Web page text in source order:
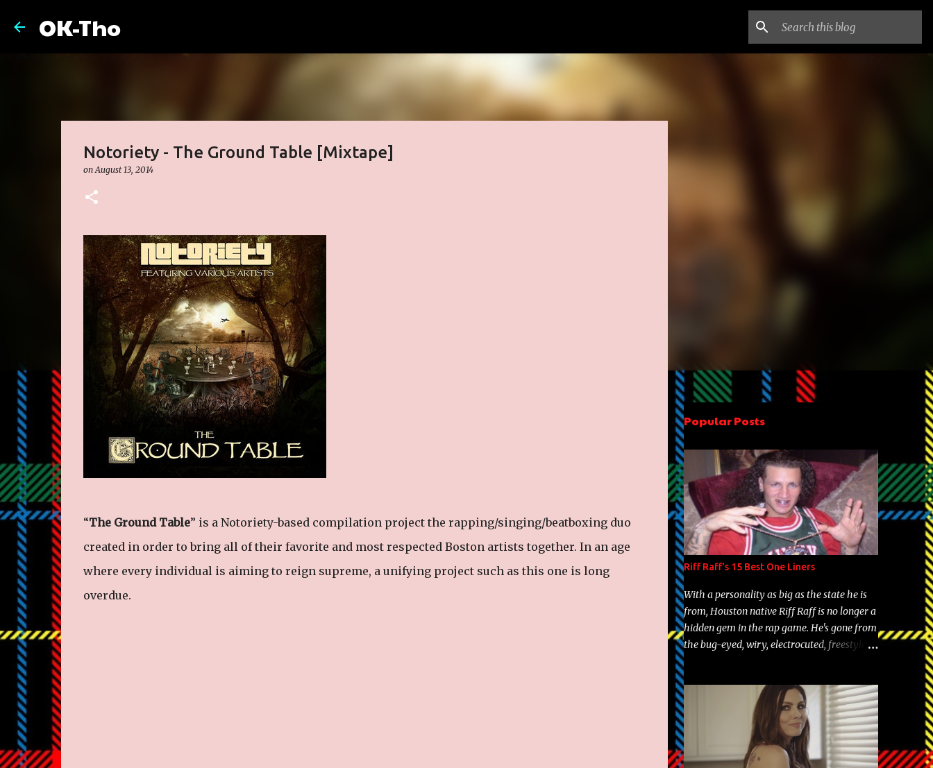
OK-Tho
Notoriety - The Ground Table [Mixtape]
onAugust 13, 2014
“The Ground Table” is a Notoriety-based compilation project the rapping/singing/beatboxing duo
created in order to bring all of their favorite and most respected Boston artists together. In an age
where every individual is aiming to reign supreme, a unifying project such as this one is long
overdue.
Popular Posts
Riff Raff's 15 Best One Liners
With a personality as big as the state he is
from, Houston native Riff Raff is no longer a
hidden gem in the rap game. He's gone from
the bug-eyed, wiry, electrocuted, freestyle
machine to the more brolic, observant
father to his huskies. Regardless of his
experience and exposure, Riff remains to be
one of the most enigmatic, polarizing
entertainers of our time. So, although a tad
overdue, here are my 15 favorite lines from
Riff Raff, a very tough number to narrow it